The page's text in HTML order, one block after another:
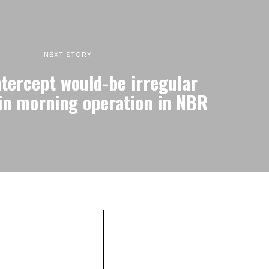
NEXT STORY
would-be irregular
morning operation in NBR